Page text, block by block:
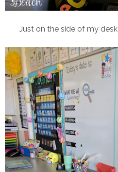
Just on the side of my